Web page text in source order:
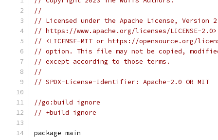
//
// Licensed under the Apache License, Version 2.0
// https://www.apache.org/licenses/LICENSE-
// <LICENSE-MIT or https://opensource.org/
// option. This file may not be copied,
// except according to those terms.
//
// SPDX-License-Identifier: Apache-2.0 OR MIT
//go:build ignore
// +build ignore
package main